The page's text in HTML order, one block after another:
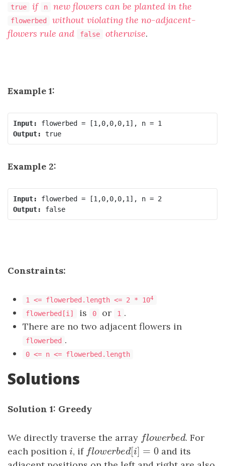
true if n new flowers can be planted in the
flowerbed
without violating the no-adjacent-
flowers rule and
false otherwise.
Example 1:
Input:
Output:
true
Example 2:
Input:
Output:
false
Constraints:
1 <= flowerbed.length <= 2 * 104
flowerbed[i] is 0 or 1 .
There are no two adjacent flowers in
flowerbed .
0 <= n <= flowerbed.length
Solutions
Solution 1: Greedy
We directly traverse the array flowerbed
fowerbed. For
each position i
i, if flowerbe d[ i] = 0
fowerbed[i ]= 0and its